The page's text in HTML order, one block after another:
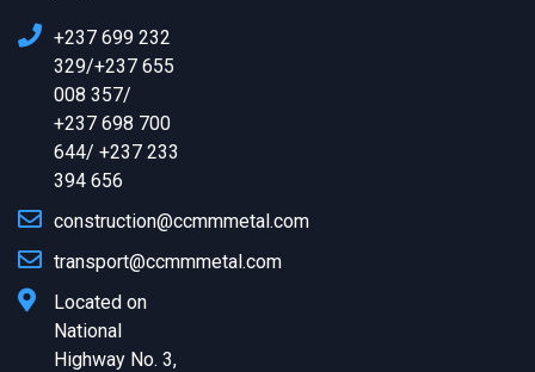
+237 699 232
329/+237 655
008 357/
+237 698 700
644/ +237 233
394 656
construction@ccmmmetal.com
transport@ccmmmetal.com
Located on
National
Highway No. 3,